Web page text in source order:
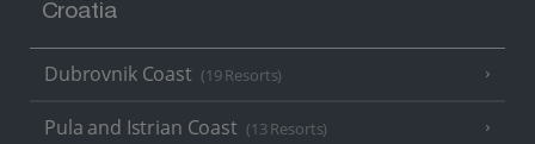
Croatia
Dubrovnik Coast (19 Resorts)
Pula and Istrian Coast (13 Resorts)